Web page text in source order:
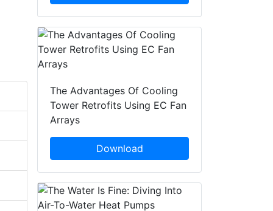
The Advantages Of Cooling
Tower Retrofits Using EC Fan
Arrays
Download